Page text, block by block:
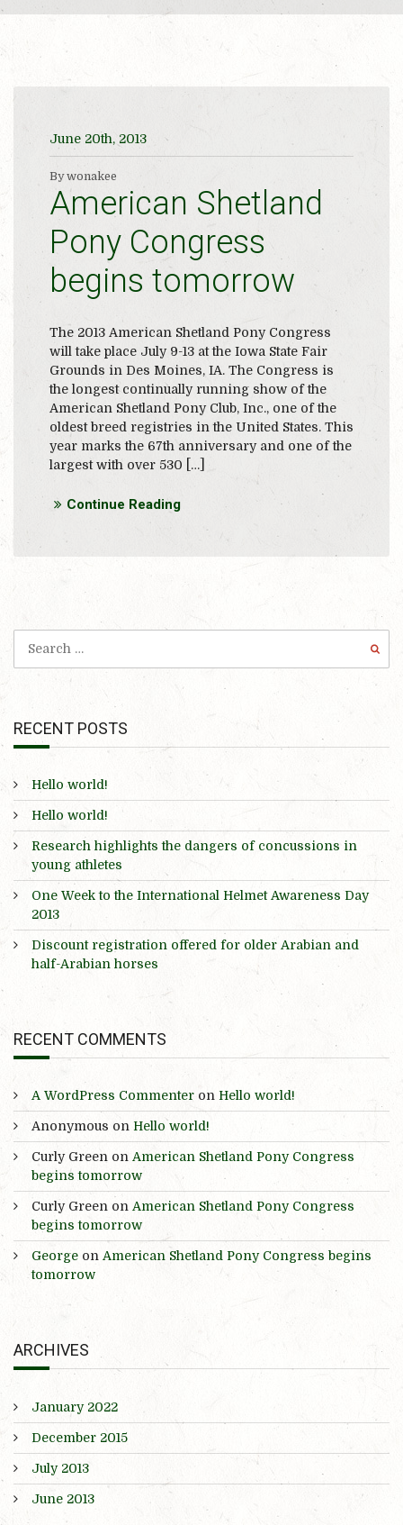
June 20th, 2013
By wonakee
American Shetland
Pony Congress
begins tomorrow
The 2013 American Shetland Pony Congress
will take place July 9-13 at the Iowa State Fair
Grounds in Des Moines, IA. The Congress is
the longest continually running show of the
American Shetland Pony Club, Inc., one of the
oldest breed registries in the United States. This
year marks the 67th anniversary and one of the
largest with over 530 […]
Continue Reading
RECENT POSTS
Hello world!
Hello world!
Research highlights the dangers of concussions in
young athletes
One Week to the International Helmet Awareness Day
2013
Discount registration offered for older Arabian and
half-Arabian horses
RECENT COMMENTS
A WordPress Commenter on Hello world!
Anonymous on Hello world!
Curly Green on American Shetland Pony Congress
begins tomorrow
Curly Green on American Shetland Pony Congress
begins tomorrow
George on American Shetland Pony Congress begins
tomorrow
ARCHIVES
January 2022
December 2015
July 2013
June 2013